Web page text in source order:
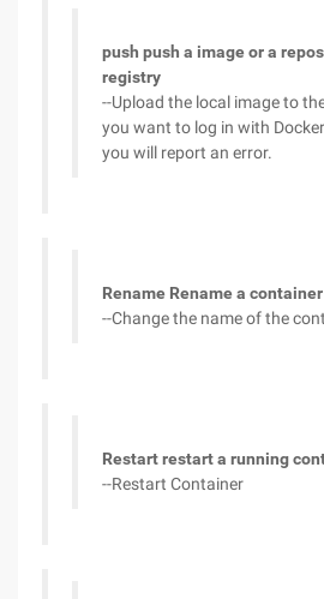
push push a image or a
registry
--Upload the local image to
you want to log in with
you will report an error.
Rename Rename a container
--Change the name of the
Restart restart a running
--Restart Container